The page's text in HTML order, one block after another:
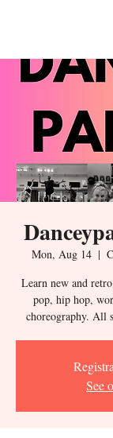
Mon, Aug 14
  |
Learn new and
pop, hip hop,
choreography. All
See